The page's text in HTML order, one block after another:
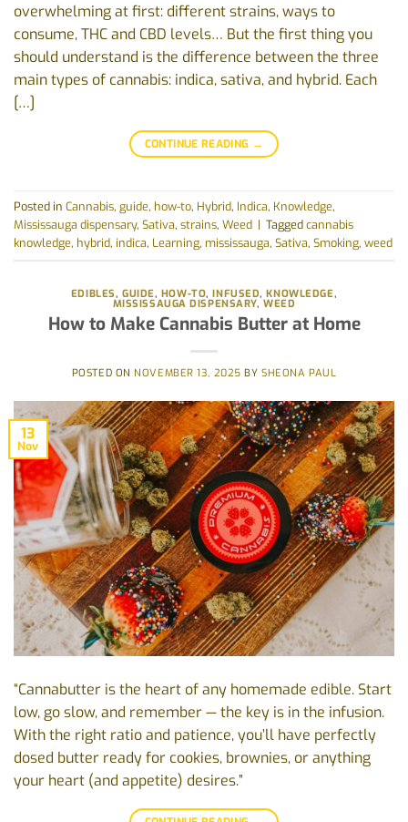
overwhelming‬‭ at‬‭ first:‬‭ different‬‭ strains,‬‭ ways‬‭ to‬
consume,‬‭ THC‬‭ and‬‭ CBD‬‭ levels…‬‭ But‬‭ the‬‭ first‬‭ thing‬‭ you‬‭
should‬‭ understand‬‭ is‬ the‬‭ difference‬‭ between‬‭ the‬‭ three‬‭
main‬‭ types‬‭ of‬‭ cannabis:‬‭ indica,‬‭ sativa,‬‭ and‭ hybrid.‬ ‭Each‬‭
[…]
CONTINUE READING →
Posted in Cannabis, guide, how-to, Hybrid, Indica, Knowledge,
Mississauga dispensary, Sativa, strains, Weed | Taggedcannabis
knowledge, hybrid, indica, Learning, mississauga, Sativa, Smoking, weed
EDIBLES, GUIDE, HOW-TO,INFUSED,KNOWLEDGE,
MISSISSAUGA DISPENSARY,WEED
How to Make Cannabis Butter at Home
POSTED ON NOVEMBER 13, 2025 BYSHEONA PAUL
13
Nov
“Cannabutter is the heart of any homemade edible. Start
low, go slow, and remember — the key is in the infusion.
With the right ratio and patience, you’ll have perfectly
dosed butter ready for cookies, brownies, or anything
your heart (and appetite) desires.”